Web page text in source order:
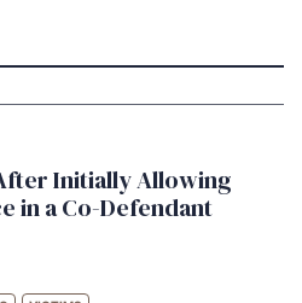
Initially Allowing
in a Co-Defendant